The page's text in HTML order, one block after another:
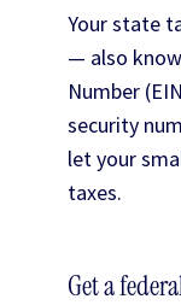
Your state
— also
Number
security
let your
taxes.
Get a